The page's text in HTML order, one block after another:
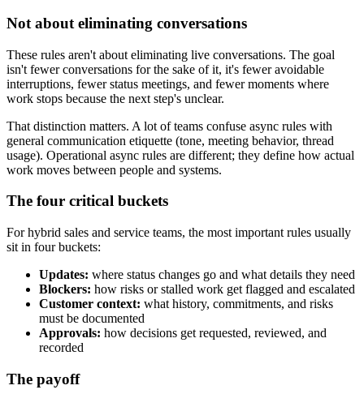
Not about eliminating conversations
These rules aren't about eliminating live conversations. The goal
isn't fewer conversations for the sake of it, it's fewer avoidable
interruptions, fewer status meetings, and fewer moments where
work stops because the next step's unclear.
That distinction matters. A lot of teams confuse async rules with
general communication etiquette (tone, meeting behavior, thread
usage). Operational async rules are different; they define how actual
work moves between people and systems.
The four critical buckets
For hybrid sales and service teams, the most important rules usually
sit in four buckets:
Updates: where status changes go and what details they need
Blockers: how risks or stalled work get flagged and escalated
Customer context: what history, commitments, and risks
must be documented
Approvals: how decisions get requested, reviewed, and
recorded
The payoff